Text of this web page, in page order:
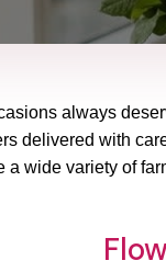
always
delivered with
a wide variety of